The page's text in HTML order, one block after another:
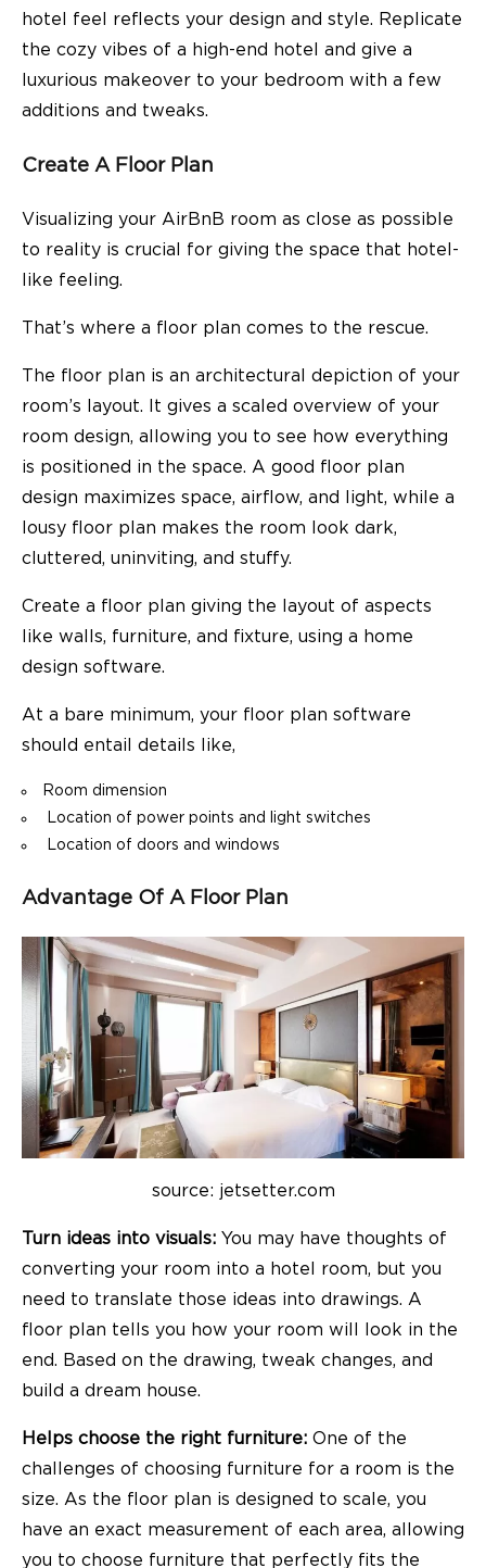
hotel feel reflects your design and style. Replicate
the cozy vibes of a high-end hotel and give a
luxurious makeover to your bedroom with a few
additions and tweaks.
Create A Floor Plan
Visualizing your AirBnB room as close as possible
to reality is crucial for giving the space that hotel-
like feeling.
That’s where a floor plan comes to the rescue.
The floor plan is an architectural depiction of your
room’s layout. It gives a scaled overview of your
room design, allowing you to see how everything
is positioned in the space. A good floor plan
design maximizes space, airflow, and light, while a
lousy floor plan makes the room look dark,
cluttered, uninviting, and stuffy.
Create a floor plan giving the layout of aspects
like walls, furniture, and fixture, using a home
design software.
At a bare minimum, your floor plan software
should entail details like,
Room dimension
Location of power points and light switches
Location of doors and windows
Advantage Of A Floor Plan
source: jetsetter.com
Turn ideas into visuals: You may have thoughts of
converting your room into a hotel room, but you
need to translate those ideas into drawings. A
floor plan tells you how your room will look in the
end. Based on the drawing, tweak changes, and
build a dream house.
Helps choose the right furniture: One of the
challenges of choosing furniture for a room is the
size. As the floor plan is designed to scale, you
have an exact measurement of each area, allowing
you to choose furniture that perfectly fits the